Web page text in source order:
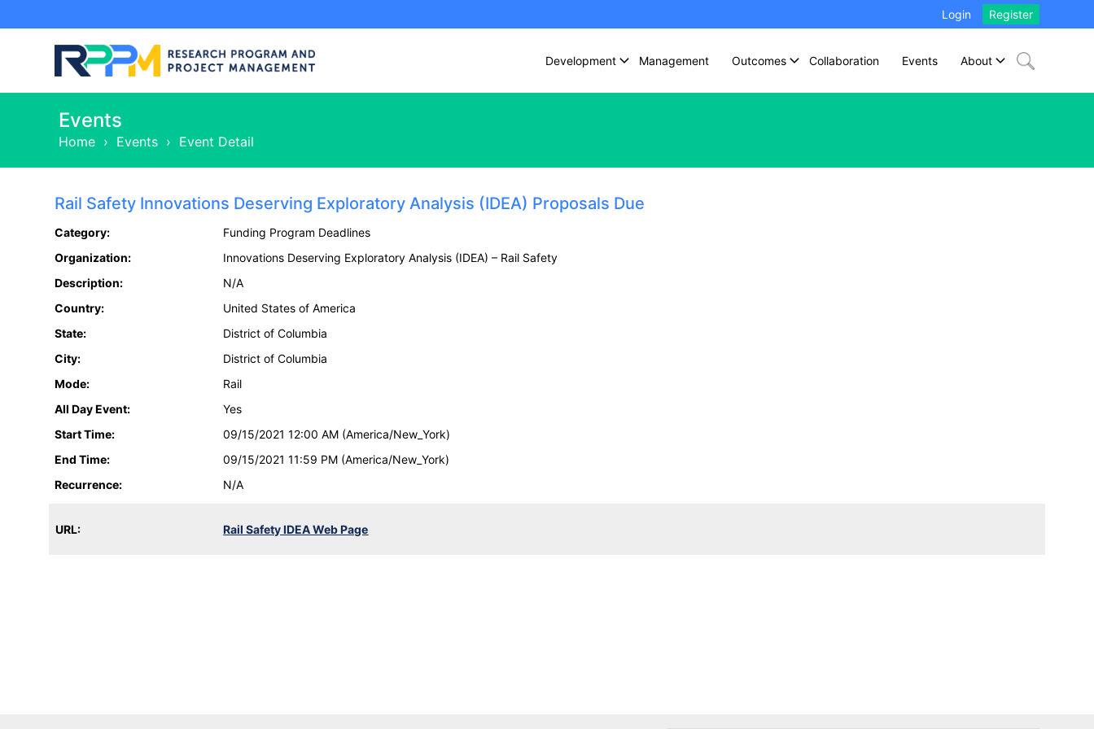
Login Register
Development Management Outcomes Collaboration Events About
Events
Home › Events › Event Detail
Rail Safety Innovations Deserving Exploratory Analysis (IDEA) Proposals Due
Category:
Funding Program Deadlines
Organization:
Innovations Deserving Exploratory Analysis (IDEA) – Rail Safety
Description:
N/A
Country:
United States of America
State:
District of Columbia
City:
District of Columbia
Mode:
Rail
All Day Event:
Yes
Start Time:
09/15/2021 12:00 AM (America/New_York)
End Time:
09/15/2021 11:59 PM (America/New_York)
Recurrence:
N/A
URL: Rail Safety IDEA Web Page